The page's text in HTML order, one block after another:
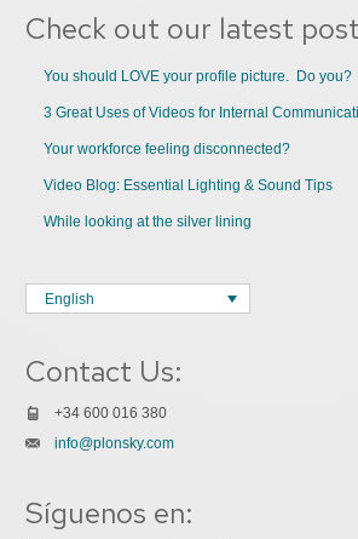
Check out our latest
You should LOVE your profile picture. Do you?
3 Great Uses of Videos for Internal
Your workforce feeling disconnected?
Video Blog: Essential Lighting & Sound Tips
While looking at the silver lining
English
Contact Us:
+34 600 016 380
info@plonsky.com
Síguenos en: